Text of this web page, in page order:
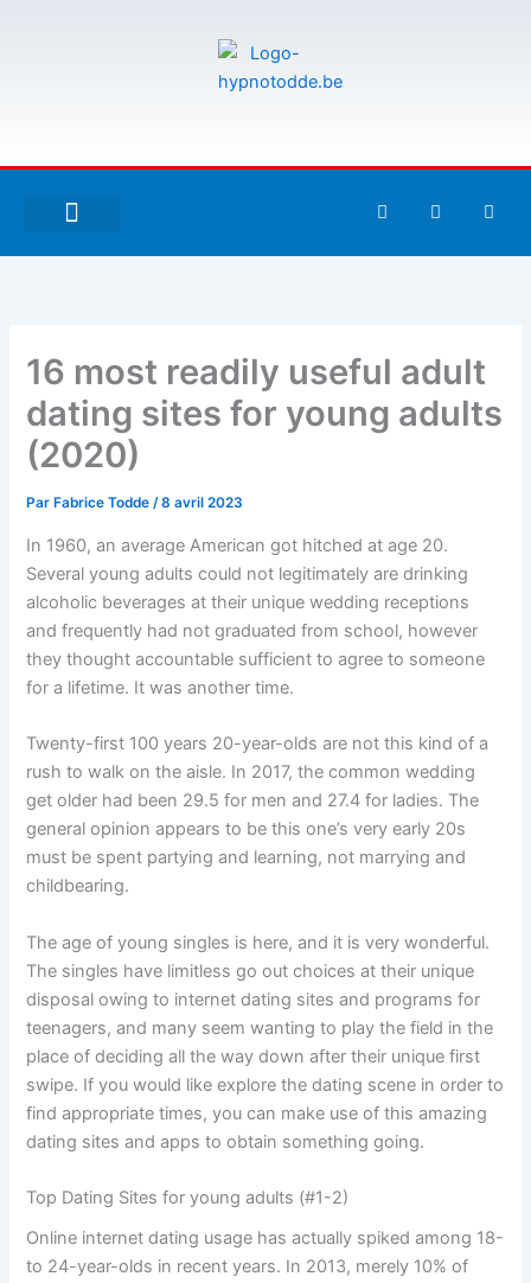
F
a
e
f
T
w
t
G
i
h
16 most readily useful adult
dating sites for young adults
(2020)
Par Fabrice Todde/8 avril 2023
In 1960, an average American got hitched at age 20.
Several young adults could not legitimately are drinking
alcoholic beverages at their unique wedding receptions
and frequently had not graduated from school, however
they thought accountable sufficient to agree to someone
for a lifetime. It was another time.
Twenty-first 100 years 20-year-olds are not this kind of a
rush to walk on the aisle. In 2017, the common wedding
get older had been 29.5 for men and 27.4 for ladies. The
general opinion appears to be this one’s very early 20s
must be spent partying and learning, not marrying and
childbearing.
The age of young singles is here, and it is very wonderful.
The singles have limitless go out choices at their unique
disposal owing to internet dating sites and programs for
teenagers, and many seem wanting to play the field in the
place of deciding all the way down after their unique first
swipe. If you would like explore the dating scene in order to
find appropriate times, you can make use of this amazing
dating sites and apps to obtain something going.
Top Dating Sites for young adults (#1-2)
Online internet dating usage has actually spiked among 18-
to 24-year-olds in recent years. In 2013, merely 10% of